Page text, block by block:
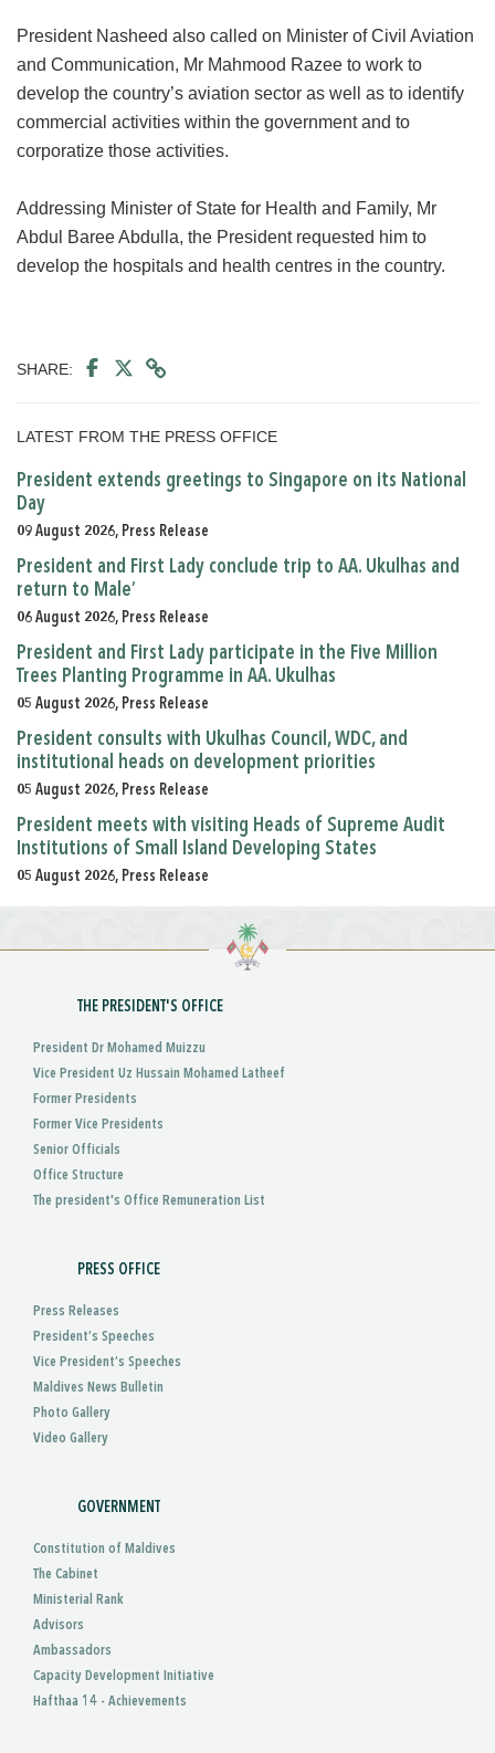
President Nasheed also called on Minister of Civil Aviation
and Communication, Mr Mahmood Razee to work to
develop the country’s aviation sector as well as to identify
commercial activities within the government and to
corporatize those activities.
Addressing Minister of State for Health and Family, Mr
Abdul Baree Abdulla, the President requested him to
develop the hospitals and health centres in the country.
SHARE:
LATEST FROM THE PRESS OFFICE
President extends greetings to Singapore on its National
Day
09 August 2026, Press Release
President and First Lady conclude trip to AA. Ukulhas and
return to Male’
06 August 2026, Press Release
President and First Lady participate in the Five Million
Trees Planting Programme in AA. Ukulhas
05 August 2026, Press Release
President consults with Ukulhas Council, WDC, and
institutional heads on development priorities
05 August 2026, Press Release
President meets with visiting Heads of Supreme Audit
Institutions of Small Island Developing States
05 August 2026, Press Release
THE PRESIDENT'S OFFICE
President Dr Mohamed Muizzu
Vice President Uz Hussain Mohamed Latheef
Former Presidents
Former Vice Presidents
Senior Officials
Office Structure
The president's Office Remuneration List
PRESS OFFICE
Press Releases
President’s Speeches
Vice President’s Speeches
Maldives News Bulletin
Photo Gallery
Video Gallery
GOVERNMENT
Constitution of Maldives
The Cabinet
Ministerial Rank
Advisors
Ambassadors
Capacity Development Initiative
Hafthaa 14 - Achievements